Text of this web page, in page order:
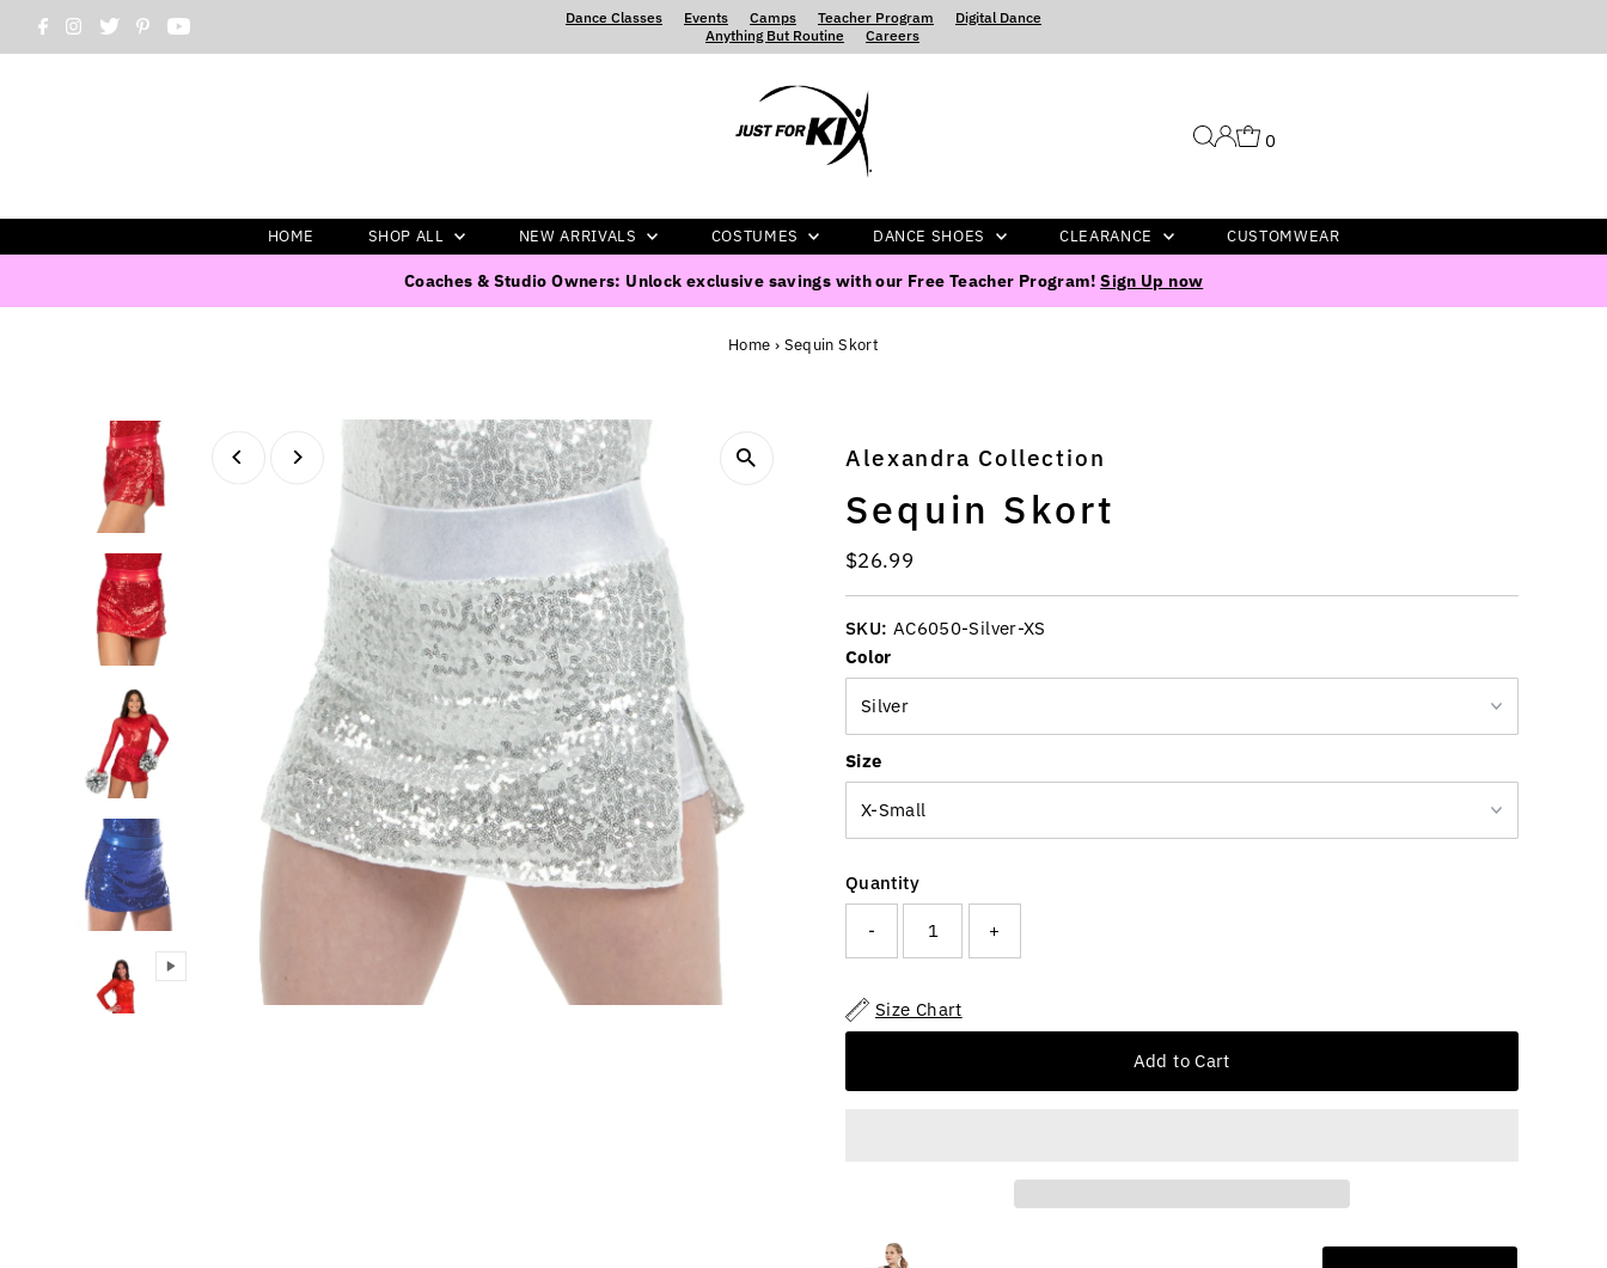
Dance Classes‍ ‍ ‍ ‍ Events‍ ‍ ‍ ‍ Camps‍ ‍ ‍ ‍ Teacher Program
Digital Dance
Anything But Routine‍ ‍ ‍ ‍ Careers
0
HOME SHOP ALL NEW ARRIVALS COSTUMES DANCE SHOES CLEARANCE CUSTOMWEAR
Coaches & Studio Owners: Unlock exclusive savings with our Free Teacher Program!Sign Up now
Home › Sequin Skort
Alexandra Collection
Sequin Skort
Regular
Price
$26.99
SKU: AC6050-Silver-XS
Color
Size
Quantity
- +
Size Chart